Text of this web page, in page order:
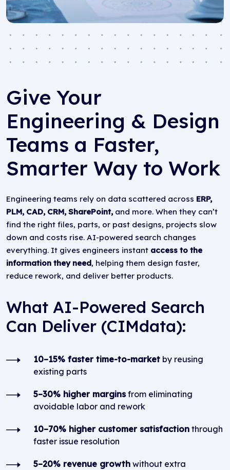
Give Your
Engineering & Design
Teams a Faster,
Smarter Way to Work
Engineering teams rely on data scattered across ERP,
PLM, CAD, CRM, SharePoint, and more. When they can’t
find the right files, parts, or past designs, projects slow
down and costs rise. AI-powered search changes
everything. It gives engineers instant access to the
information they need, helping them design faster,
reduce rework, and deliver better products.
What AI-Powered Search
Can Deliver (CIMdata):
10–15% faster time-to-market by reusing
existing parts
5–30% higher margins from eliminating
avoidable labor and rework
10–70% higher customer satisfaction through
faster issue resolution
5–20% revenue growth without extra